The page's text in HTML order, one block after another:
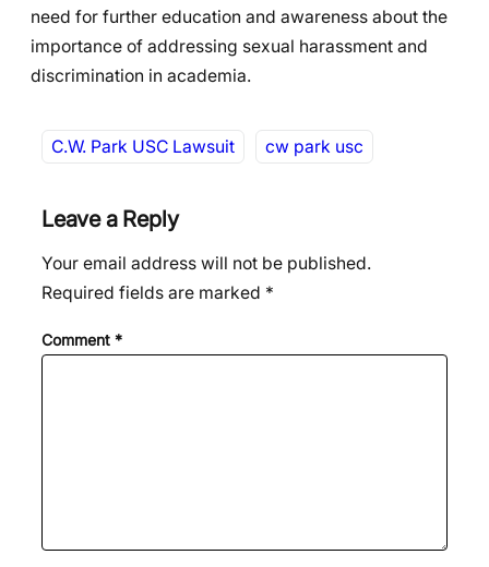
need for further education and awareness about the
importance of addressing sexual harassment and
discrimination in academia.
C.W. Park USC Lawsuit cw park usc
Leave a Reply
Your email address will not be published.
Required fields are marked *
Comment *